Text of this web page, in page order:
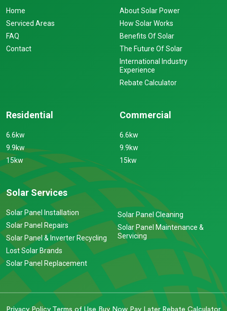
Home
Serviced Areas
FAQ
Contact
About Solar Power
How Solar Works
Benefits Of Solar
The Future Of Solar
International Industry
Experience
Rebate Calculator
Residential
6.6kw
9.9kw
15kw
Commercial
6.6kw
9.9kw
15kw
Solar Services
Solar Panel Installation
Solar Panel Repairs
Solar Panel & Inverter Recycling
Lost Solar Brands
Solar Panel Replacement
Solar Panel Cleaning
Solar Panel Maintenance &
Servicing
Privacy Policy Terms of Use Buy Now Pay Later Rebate Calculator